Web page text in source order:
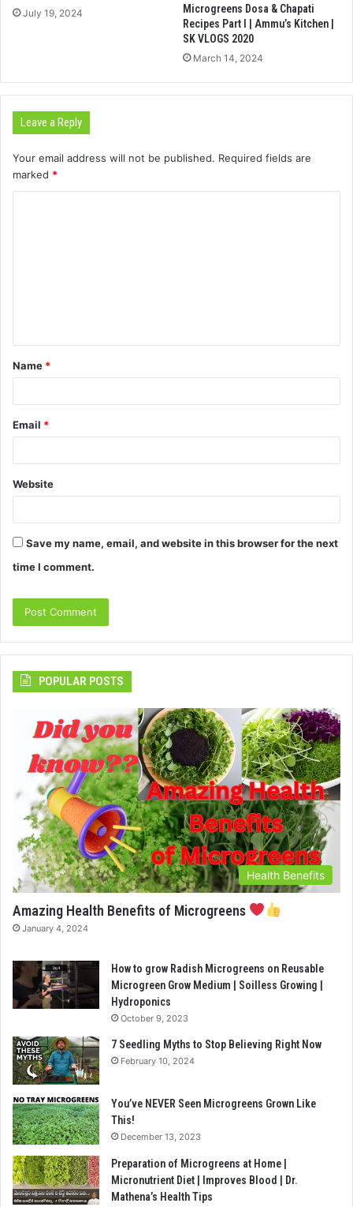
July 19, 2024
Microgreens Dosa & Chapati
Recipes Part I | Ammu’s Kitchen |
SK VLOGS 2020
March 14, 2024
Leave a Reply
Your email address will not be published. Required fields are
marked *
t
*
Name *
Email *
Website
Save my name, email, and website in this browser for the next
time I comment.
POPULAR POSTS
Health Benefits
Amazing Health Benefits of Microgreens
January 4, 2024
How to grow Radish Microgreens on Reusable
Microgreen Grow Medium | Soilless Growing |
Hydroponics
October 9, 2023
7 Seedling Myths to Stop Believing Right Now
February 10, 2024
You’ve NEVER Seen Microgreens Grown Like
This!
December 13, 2023
Preparation of Microgreens at Home |
Micronutrient Diet | Improves Blood | Dr.
Mathena’s Health Tips